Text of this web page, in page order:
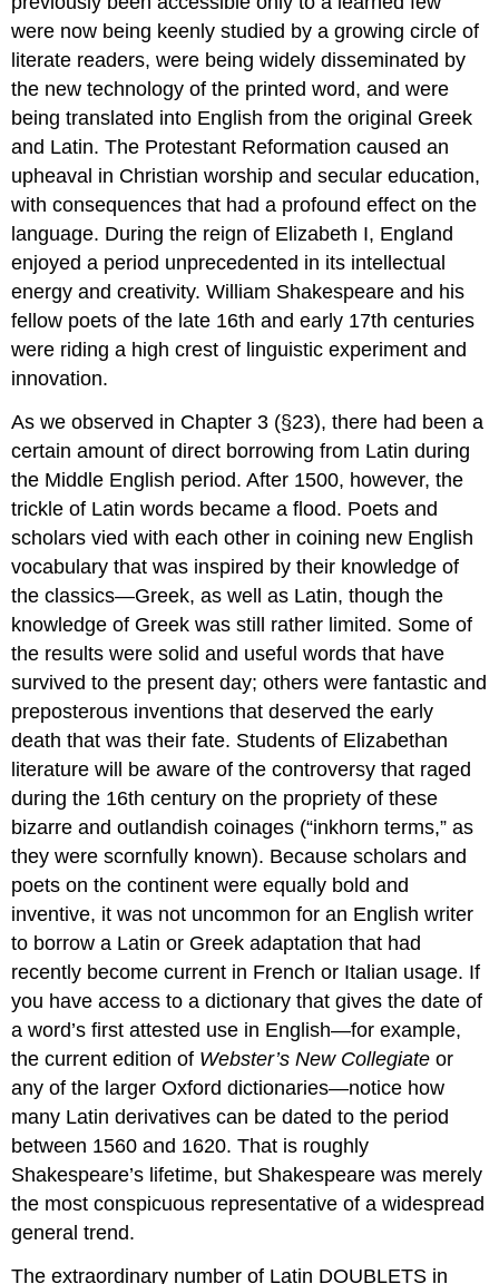
were now being keenly studied by a growing circle of
literate readers, were being widely disseminated by
the new technology of the printed word, and were
being translated into English from the original Greek
and Latin. The Protestant Reformation caused an
upheaval in Christian worship and secular education,
with consequences that had a profound effect on the
language. During the reign of Elizabeth I, England
enjoyed a period unprecedented in its intellectual
energy and creativity. William Shakespeare and his
fellow poets of the late 16th and early 17th centuries
were riding a high crest of linguistic experiment and
innovation.
As we observed in Chapter 3 (§23), there had been a
certain amount of direct borrowing from Latin during
the Middle English period. After 1500, however, the
trickle of Latin words became a flood. Poets and
scholars vied with each other in coining new English
vocabulary that was inspired by their knowledge of
the classics—Greek, as well as Latin, though the
knowledge of Greek was still rather limited. Some of
the results were solid and useful words that have
survived to the present day; others were fantastic and
preposterous inventions that deserved the early
death that was their fate. Students of Elizabethan
literature will be aware of the controversy that raged
during the 16th century on the propriety of these
bizarre and outlandish coinages (“inkhorn terms,” as
they were scornfully known). Because scholars and
poets on the continent were equally bold and
inventive, it was not uncommon for an English writer
to borrow a Latin or Greek adaptation that had
recently become current in French or Italian usage. If
you have access to a dictionary that gives the date of
a word’s first attested use in English—for example,
the current edition of Webster’s New Collegiateor
any of the larger Oxford dictionaries—notice how
many Latin derivatives can be dated to the period
between 1560 and 1620. That is roughly
Shakespeare’s lifetime, but Shakespeare was merely
the most conspicuous representative of a widespread
general trend.
The extraordinary number of Latin DOUBLETS in